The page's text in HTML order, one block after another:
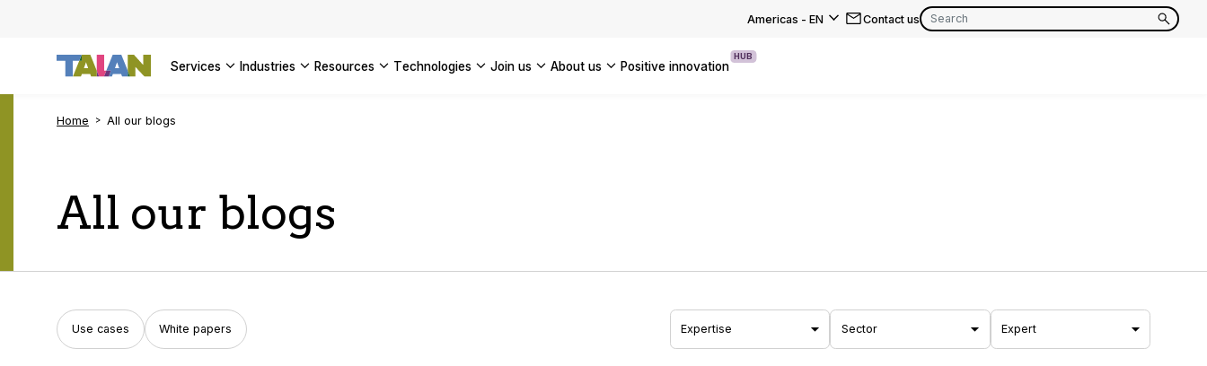
Americas - EN Contact us
services industries resources technologies join us about us positive innovation
HUB
Home All our blogs
All our blogs
Use cases White papers Expertise Sector Expert